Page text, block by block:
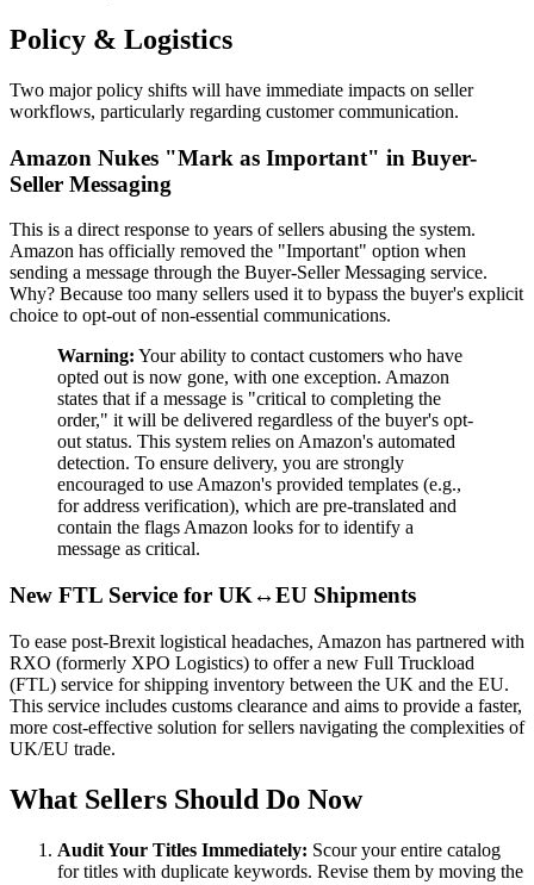
Policy & Logistics
Two major policy shifts will have immediate impacts on seller
workflows, particularly regarding customer communication.
Amazon Nukes "Mark as Important" in Buyer-
Seller Messaging
This is a direct response to years of sellers abusing the system.
Amazon has officially removed the "Important" option when
sending a message through the Buyer-Seller Messaging service.
Why? Because too many sellers used it to bypass the buyer's explicit
choice to opt-out of non-essential communications.
Warning: Your ability to contact customers who have
opted out is now gone, with one exception. Amazon
states that if a message is "critical to completing the
order," it will be delivered regardless of the buyer's opt-
out status. This system relies on Amazon's automated
detection. To ensure delivery, you are strongly
encouraged to use Amazon's provided templates (e.g.,
for address verification), which are pre-translated and
contain the flags Amazon looks for to identify a
message as critical.
New FTL Service for UK↔EU Shipments
To ease post-Brexit logistical headaches, Amazon has partnered with
RXO (formerly XPO Logistics) to offer a new Full Truckload
(FTL) service for shipping inventory between the UK and the EU.
This service includes customs clearance and aims to provide a faster,
more cost-effective solution for sellers navigating the complexities of
UK/EU trade.
What Sellers Should Do Now
Audit Your Titles Immediately: Scour your entire catalog
for titles with duplicate keywords. Revise them by moving the